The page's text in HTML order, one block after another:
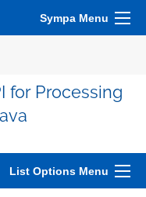
Sympa Menu
for Processing
List Options Menu